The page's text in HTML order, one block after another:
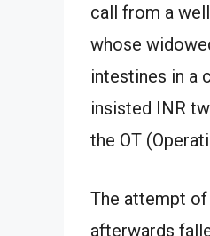
call from a
whose
intestines in a
insisted INR
the OT
The attempt
afterwards